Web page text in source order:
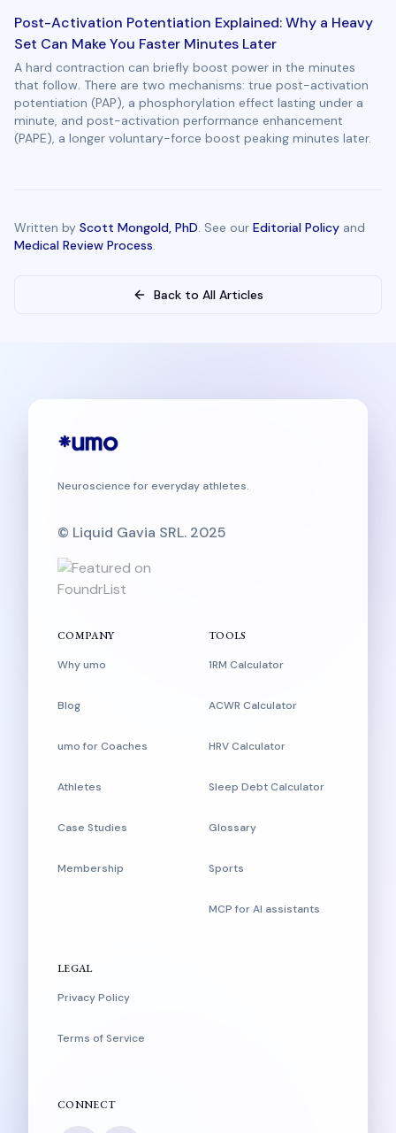
Post-Activation Potentiation Explained: Why a Heavy
Set Can Make You Faster Minutes Later
A hard contraction can briefly boost power in the minutes
that follow. There are two mechanisms: true post-activation
potentiation (PAP), a phosphorylation effect lasting under a
minute, and post-activation performance enhancement
(PAPE), a longer voluntary-force boost peaking minutes later.
Written by Scott Mongold, PhD. See our Editorial Policy and
Medical Review Process.
Back to All Articles
Neuroscience for everyday athletes.
© Liquid Gavia SRL. 2025
COMPANY
Why umo
Blog
umo for Coaches
Athletes
Case Studies
Membership
TOOLS
1RM Calculator
ACWR Calculator
HRV Calculator
Sleep Debt Calculator
Glossary
Sports
MCP for AI assistants
LEGAL
Privacy Policy
Terms of Service
CONNECT